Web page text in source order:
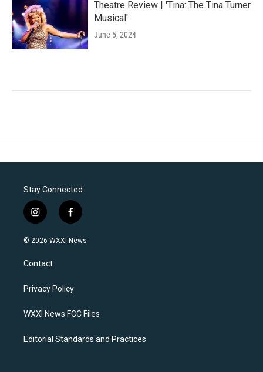
Theatre Review | 'Tina: The Tina Turner
Musical'
June 5, 2024
Stay Connected
i
n
s
a
g
a
f
a
c
k
© 2026 WXXI News
Contact
Privacy Policy
WXXI News FCC Files
Editorial Standards and Practices